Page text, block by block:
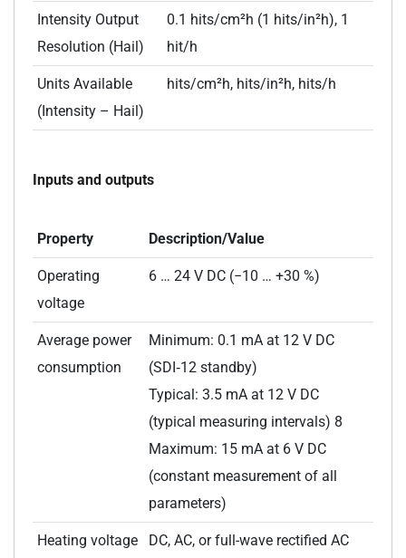
Intensity Output
Resolution (Hail)
0.1 hits/cm²h (1 hits/in²h), 1
hit/h
Units Available
(Intensity – Hail)
hits/cm²h, hits/in²h, hits/h
Inputs and outputs
Property Description/Value
Operating
voltage
6 … 24 V DC (−10 … +30 %)
Average power
consumption
Minimum: 0.1 mA at 12 V DC
(SDI‑12 standby)
Typical: 3.5 mA at 12 V DC
(typical measuring intervals) 8
Maximum: 15 mA at 6 V DC
(constant measurement of all
parameters)
Heating voltage
DC, AC, or full-wave rectified AC